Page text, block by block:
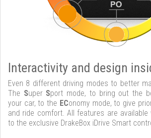
Interactivity and design
Even 8 different driving modes to better
The Super Sport mode, to bring out the
your car, to the EConomy mode, to give
and ride comfort. All features are available
to the exclusive DrakeBox iDrive Smart